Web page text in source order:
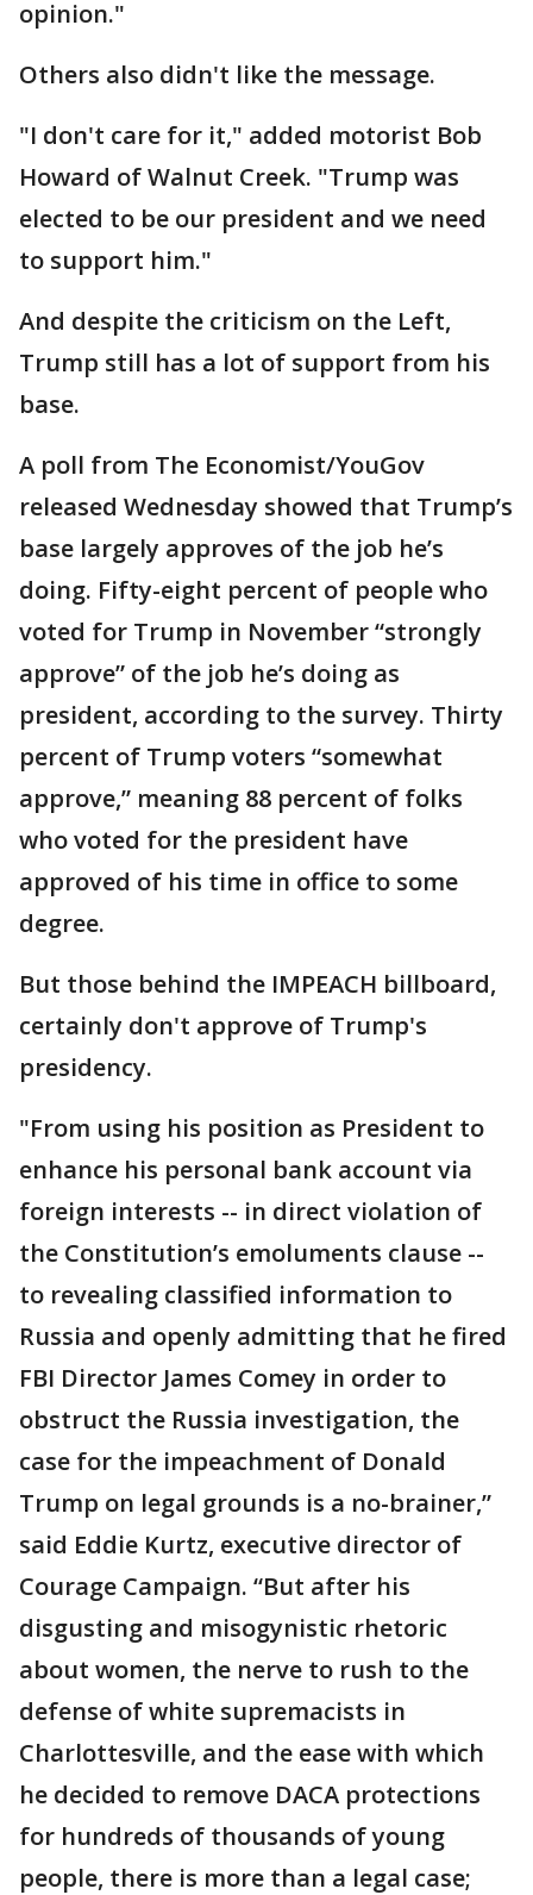
opinion."
Others also didn't like the message.
"I don't care for it," added motorist Bob
Howard of Walnut Creek. "Trump was
elected to be our president and we need
to support him."
And despite the criticism on the Left,
Trump still has a lot of support from his
base.
A poll from The Economist/YouGov
released Wednesday showed that Trump’s
base largely approves of the job he’s
doing. Fifty-eight percent of people who
voted for Trump in November “strongly
approve” of the job he’s doing as
president, according to the survey. Thirty
percent of Trump voters “somewhat
approve,” meaning 88 percent of folks
who voted for the president have
approved of his time in office to some
degree.
But those behind the IMPEACH billboard,
certainly don't approve of Trump's
presidency.
"From using his position as President to
enhance his personal bank account via
foreign interests -- in direct violation of
the Constitution’s emoluments clause --
to revealing classified information to
Russia and openly admitting that he fired
FBI Director James Comey in order to
obstruct the Russia investigation, the
case for the impeachment of Donald
Trump on legal grounds is a no-brainer,”
said Eddie Kurtz, executive director of
Courage Campaign. “But after his
disgusting and misogynistic rhetoric
about women, the nerve to rush to the
defense of white supremacists in
Charlottesville, and the ease with which
he decided to remove DACA protections
for hundreds of thousands of young
people, there is more than a legal case;